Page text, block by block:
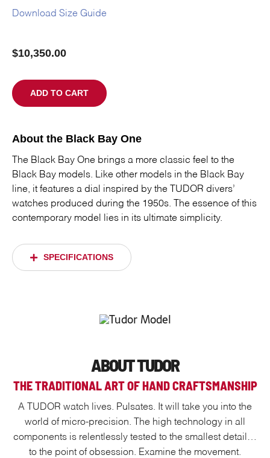
Download Size Guide
$10,350.00
ADD TO CART
About the Black Bay One
The Black Bay One brings a more classic feel to the
Black Bay models. Like other models in the Black Bay
line, it features a dial inspired by the TUDOR divers’
watches produced during the 1950s. The essence of this
contemporary model lies in its ultimate simplicity.
SPECIFICATIONS
ABOUT TUDOR
THE TRADITIONAL ART OF HAND CRAFTSMANSHIP
A TUDOR watch lives. Pulsates. It will take you into the
world of micro-precision. The high technology in all
components is relentlessly tested to the smallest detail…
to the point of obsession. Examine the movement.